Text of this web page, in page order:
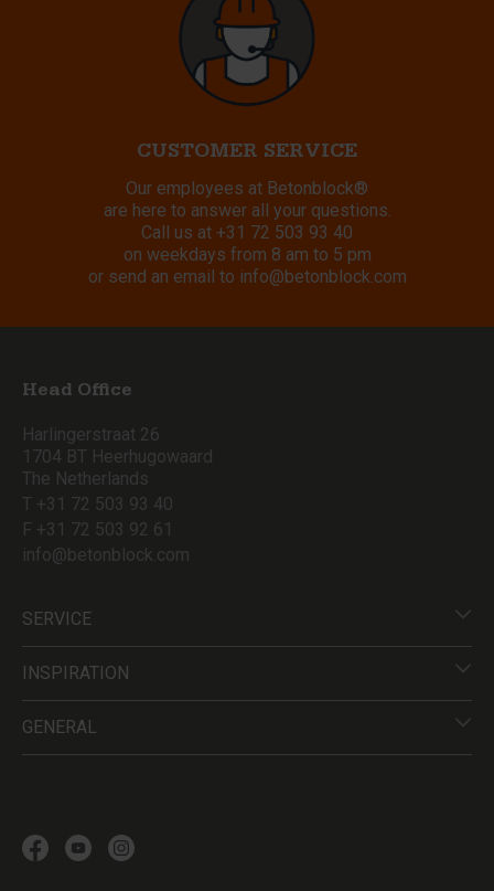
CUSTOMER SERVICE
Our employees at Betonblock®
are here to answer all your questions.
Call us at +31 72 503 93 40
on weekdays from 8 am to 5 pm
or send an email to info@betonblock.com
Head Office
Harlingerstraat 26
1704 BT Heerhugowaard
The Netherlands
T +31 72 503 93 40
F +31 72 503 92 61
info@betonblock.com
SERVICE
INSPIRATION
GENERAL